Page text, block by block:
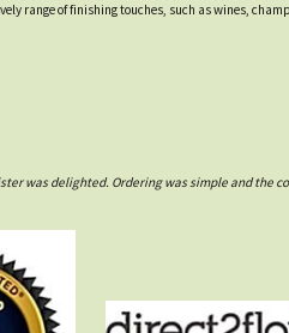
range of finishing touches, such as wines,
was delighted. Ordering was simple and